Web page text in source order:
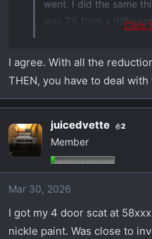
went. I did the same
was 7% from a
search all over the
and likely not spec'd
You can negotiate a
effort. But the
match the 10% off.
Click
I agree. With all the
THEN, you have to deal
juicedvette 2
Member
Mar 30, 2026
I got my 4 door scat at
nickle paint. Was close to